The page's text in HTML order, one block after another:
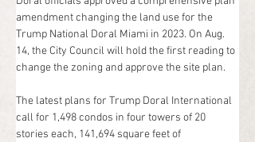
amendment changing the land use for the
Trump National Doral Miami in 2023. On Aug.
14, the City Council will hold the first reading to
change the zoning and approve the site plan.
The latest plans for Trump Doral International
call for 1,498 condos in four towers of 20
stories each, 141,694 square feet of